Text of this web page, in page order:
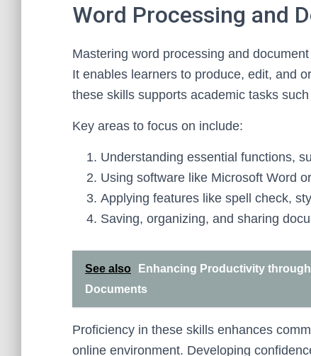
Word Processing and
Mastering word processing and
It enables learners to produce, edit, and
these skills supports academic tasks
Key areas to focus on include:
Understanding essential functions,
Using software like Microsoft Word
Applying features like spell check,
Saving, organizing, and sharing
See also
Enhancing Productivity
Documents
Proficiency in these skills enhances
online environment. Developing